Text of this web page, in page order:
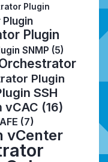
Plugin
Plugin
SNMP (5)
Plugin
SSH
vCAC (16)
(7)
vCenter